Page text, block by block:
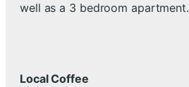
well as a 3 bedroom apartment.
Local Coffee